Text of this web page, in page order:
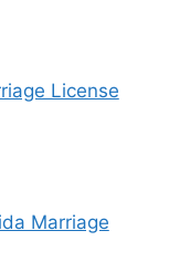
License
Marriage